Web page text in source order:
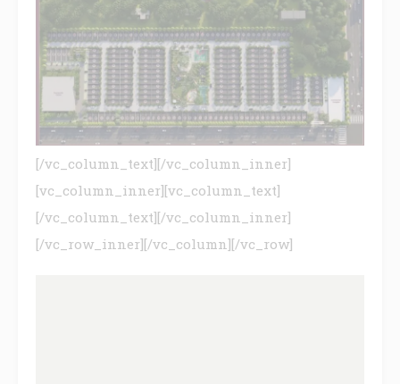
[/vc_column_text][/vc_column_inner]
[vc_column_inner][vc_column_text]
[/vc_column_text][/vc_column_inner]
[/vc_row_inner][/vc_column][/vc_row]